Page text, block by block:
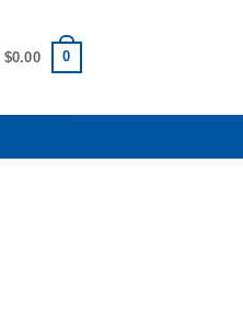
$0.00 0